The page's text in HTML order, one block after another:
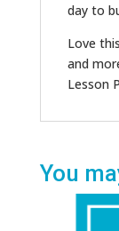
day to
Love
and
Lesson
You